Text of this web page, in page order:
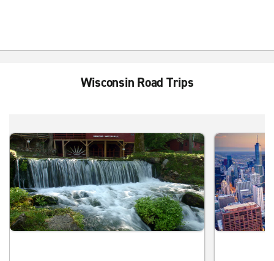
Wisconsin Road Trips